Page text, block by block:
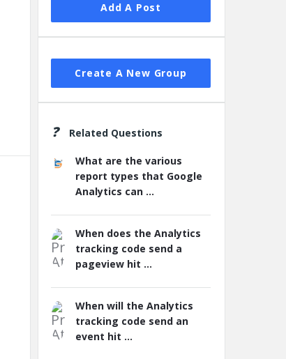
Add A Post
Create A New Group
Related Questions
What are the various
report types that Google
Analytics can ...
When does the Analytics
tracking code send a
pageview hit ...
When will the Analytics
tracking code send an
event hit ...